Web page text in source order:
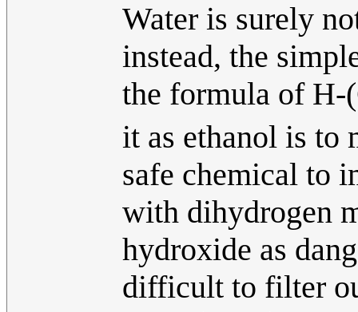
Water is surely
instead, the
the formula of H-
it as ethanol is to
safe chemical to
with dihydrogen
hydroxide as
difficult to filter